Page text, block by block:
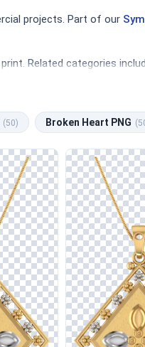
projects. Part of our
Related categories
(50) Broken Heart PNG